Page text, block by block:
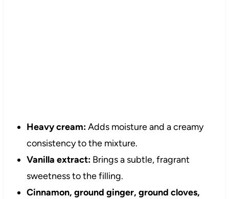
Heavy cream:Adds moisture and a creamy
consistency to the mixture.
Vanilla extract:Brings a subtle, fragrant
sweetness to the filling.
Cinnamon, ground ginger, ground cloves,